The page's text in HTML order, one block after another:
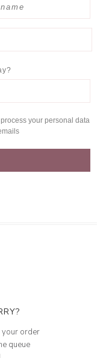
your personal data
your order
queue